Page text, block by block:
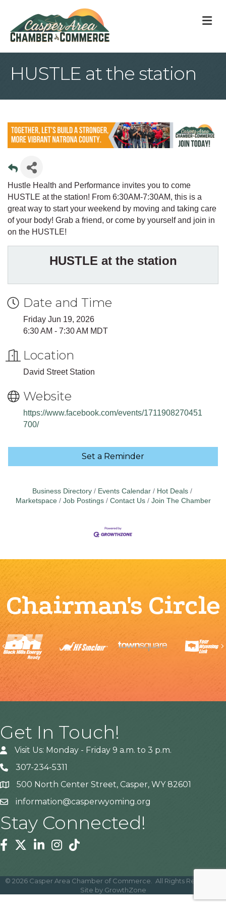
HUSTLE at the station
Hustle Health and Performance invites you to come
HUSTLE at the station! From 6:30AM-7:30AM, this is a
great way to start your weekend by moving and taking care
of your body! Grab a friend, or come by yourself and join in
on the HUSTLE!
HUSTLE at the station
Date and Time
Friday Jun 19, 2026
6:30 AM - 7:30 AM MDT
Location
David Street Station
Website
https://www.facebook.com/events/1711908270451
700/
Set a Reminder
Business Directory Events Calendar
Hot Deals
Marketspace
Job Postings Contact Us Join The Chamber
Chairman's Circle
Previous
Get In Touch!
Visit Us: Monday - Friday 9 a.m. to 3 p.m.
307-234-5311
Address500 North Center Street, Casper, WY 82601
information@casperwyoming.org
Stay Connected!
Facebook
TwitterLinkedinInstagram
Tiktok
© 2026 Casper Area Chamber of Commerce.
All Rights Reserved |
Site by GrowthZone